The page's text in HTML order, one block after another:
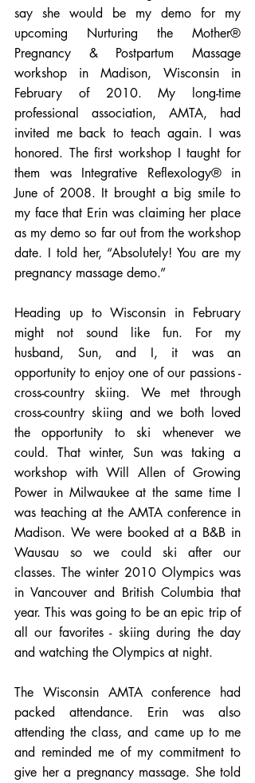
say she would be my demo for my
upcoming Nurturing the Mother®
Pregnancy & Postpartum Massage
workshop in Madison, Wisconsin in
February of 2010. My long-time
professional association, AMTA, had
invited me back to teach again. I was
honored. The first workshop I taught for
them was Integrative Reflexology® in
June of 2008. It brought a big smile to
my face that Erin was claiming her place
as my demo so far out from the workshop
date. I told her, “Absolutely! You are my
pregnancy massage demo.”
Heading up to Wisconsin in February
might not sound like fun. For my
husband, Sun, and I, it was an
opportunity to enjoy one of our passions -
cross-country skiing. We met through
cross-country skiing and we both loved
the opportunity to ski whenever we
could. That winter, Sun was taking a
workshop with Will Allen of Growing
Power in Milwaukee at the same time I
was teaching at the AMTA conference in
Madison. We were booked at a B&B in
Wausau so we could ski after our
classes. The winter 2010 Olympics was
in Vancouver and British Columbia that
year. This was going to be an epic trip of
all our favorites - skiing during the day
and watching the Olympics at night.
The Wisconsin AMTA conference had
packed attendance. Erin was also
attending the class, and came up to me
and reminded me of my commitment to
give her a pregnancy massage. She told